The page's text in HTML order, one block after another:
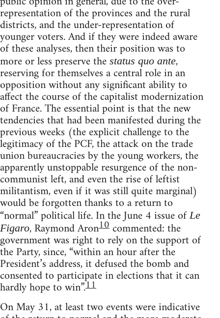
representation of the provinces and the rural
districts, and the under-representation of
younger voters. And if they were indeed aware
of these analyses, then their position was to
more or less preserve the status quo ante,
reserving for themselves a central role in an
opposition without any significant ability to
affect the course of the capitalist modernization
of France. The essential point is that the new
tendencies that had been manifested during the
previous weeks (the explicit challenge to the
legitimacy of the PCF, the attack on the trade
union bureaucracies by the young workers, the
apparently unstoppable resurgence of the non-
communist left, and even the rise of leftist
militantism, even if it was still quite marginal)
would be forgotten thanks to a return to
“normal” political life. In the June 4 issue ofLe
Figaro, Raymond Aron10commented: the
government was right to rely on the support of
the Party, since, “within an hour after the
President’s address, it defused the bomb and
consented to participate in elections that it can
hardly hope to win”.11
On May 31, at least two events were indicative